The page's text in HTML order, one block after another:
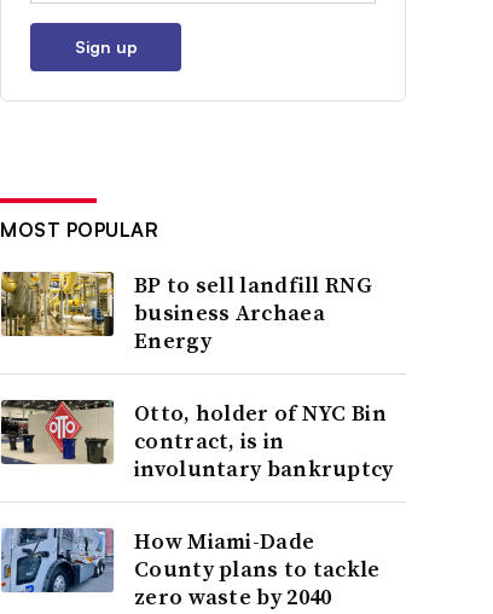
Sign up
MOST POPULAR
BP to sell landfill RNG
business Archaea
Energy
Otto, holder of NYC Bin
contract, is in
involuntary bankruptcy
How Miami-Dade
County plans to tackle
zero waste by 2040